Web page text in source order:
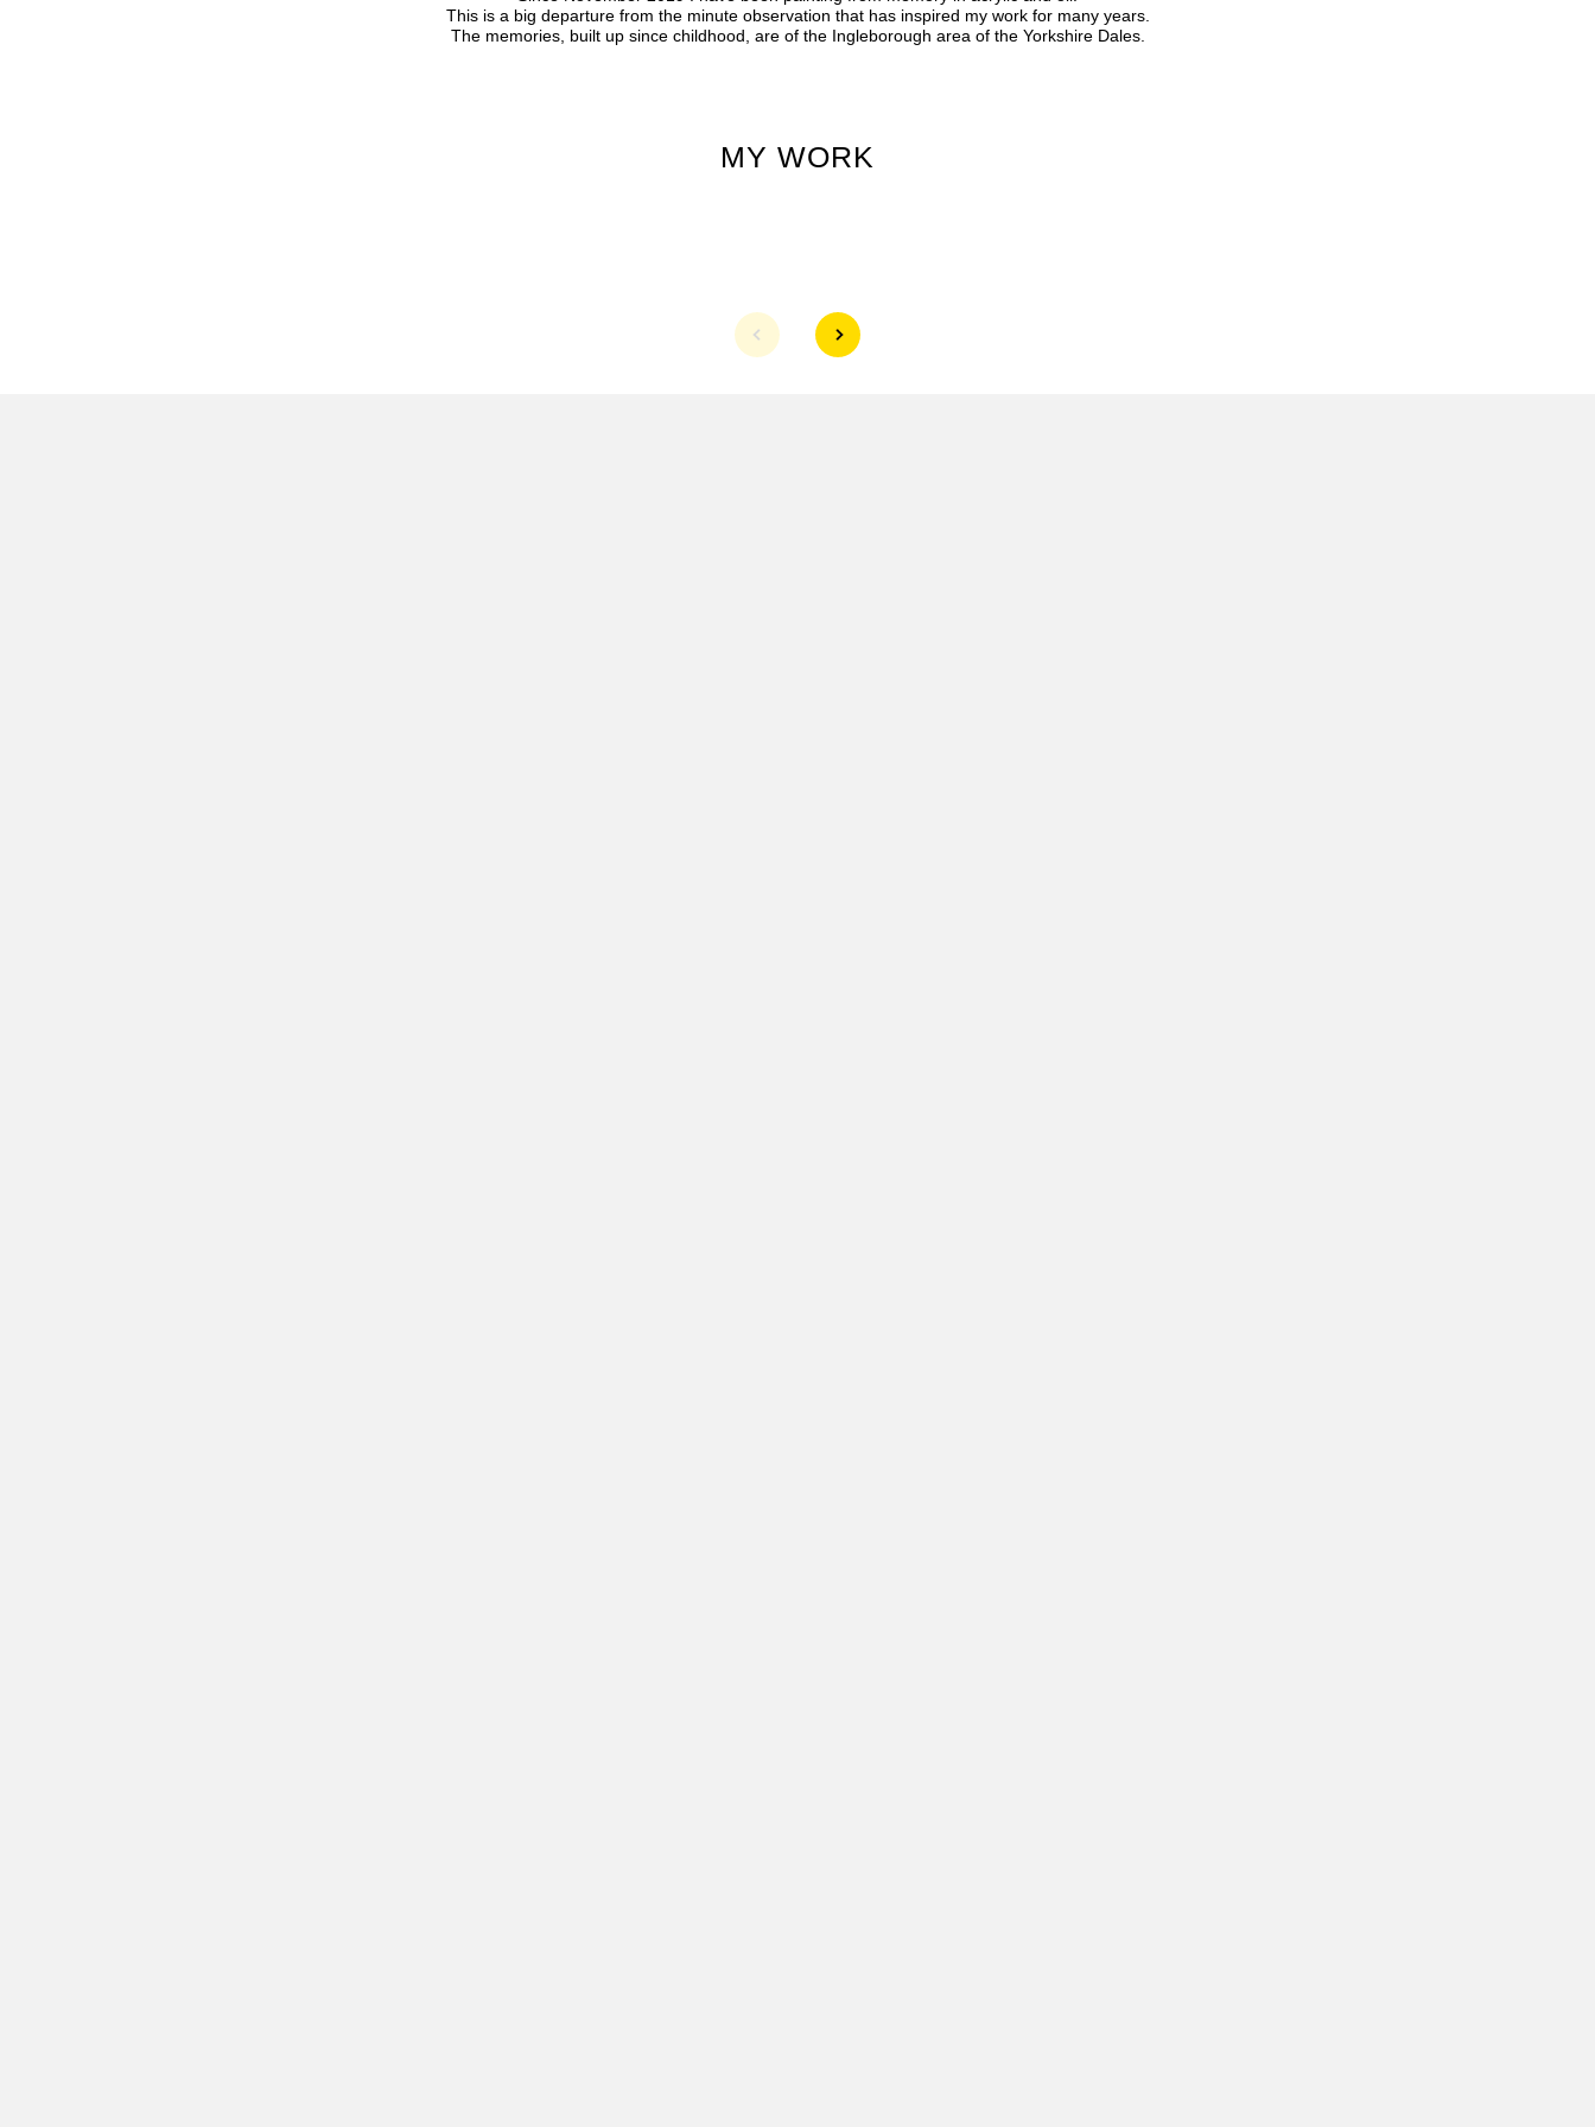
This is a big departure from the minute observation that has inspired my work for many years.
The memories, built up since childhood, are of the Ingleborough area of the Yorkshire Dales.
MY WORK